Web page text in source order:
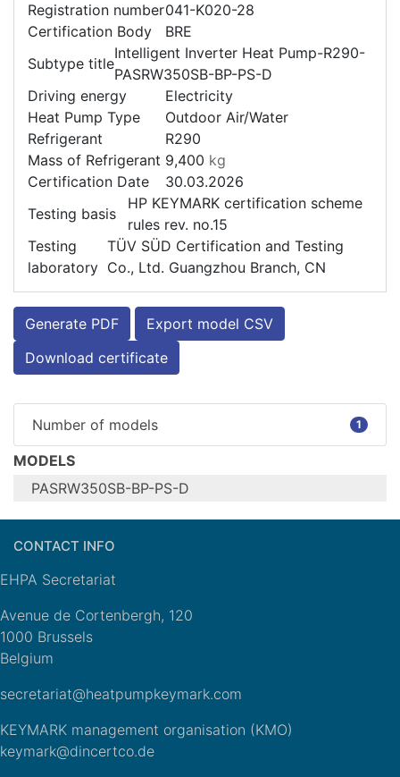
Registration number041-K020-28
Certification Body
BRE
Subtype title
Intelligent Inverter Heat Pump-R290-
PASRW350SB-BP-PS-D
Driving energy
Electricity
Heat Pump Type
Outdoor Air/Water
Refrigerant
R290
Mass of Refrigerant 9,400 kg
Certification Date
30.03.2026
Testing basis
HP KEYMARK certification scheme
rules rev. no.15
Testing
laboratory
TÜV SÜD Certification and Testing
Co., Ltd. Guangzhou Branch, CN
Generate PDF
Export model CSV
Download certificate
Number of models 1
MODELS
PASRW350SB-BP-PS-D
Configure model
Application
(medium
Units
Reversibility
Yes
Cooling mode
application
(optional)
CONTACT INFO
EHPA Secretariat
Avenue de Cortenbergh, 120
1000 Brussels
Belgium
secretariat@heatpumpkeymark.com
KEYMARK management organisation (KMO)
keymark@dincertco.de